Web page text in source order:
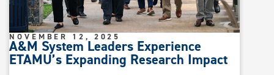
A&M System Leaders Experience
ETAMU’s Expanding Research Impact
NOVEMBER 12, 2025